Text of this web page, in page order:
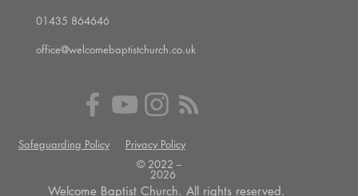
01435 864646
office@welcomebaptistchurch.co.uk
Safeguarding Policy
Privacy Policy
© 2022 --
2026
Welcome Baptist Church. All rights reserved.